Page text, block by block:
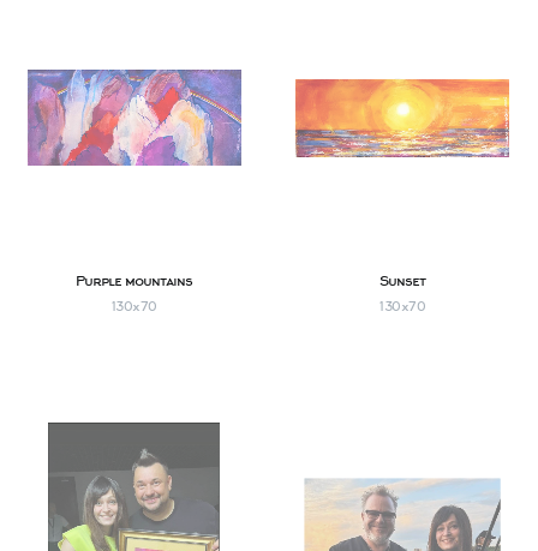
Purple mountains
130х70
Sunset
130х70